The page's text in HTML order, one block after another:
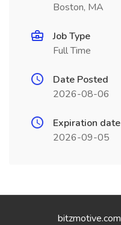
Boston, MA
Job Type
Full Time
Date Posted
2026-08-06
Expiration date
2026-09-05
bitzmotive.com